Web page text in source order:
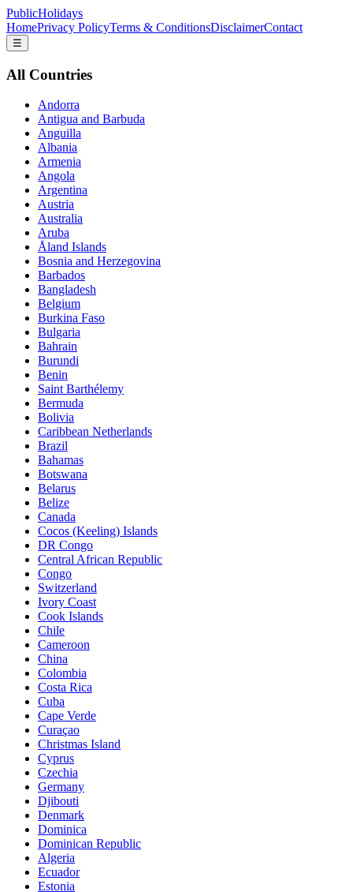
PublicHolidays
HomePrivacy PolicyTerms & ConditionsDisclaimerContact
☰
All Countries
Andorra
Antigua and Barbuda
Anguilla
Albania
Armenia
Angola
Argentina
Austria
Australia
Aruba
Åland Islands
Bosnia and Herzegovina
Barbados
Bangladesh
Belgium
Burkina Faso
Bulgaria
Bahrain
Burundi
Benin
Saint Barthélemy
Bermuda
Bolivia
Caribbean Netherlands
Brazil
Bahamas
Botswana
Belarus
Belize
Canada
Cocos (Keeling) Islands
DR Congo
Central African Republic
Congo
Switzerland
Ivory Coast
Cook Islands
Chile
Cameroon
China
Colombia
Costa Rica
Cuba
Cape Verde
Curaçao
Christmas Island
Cyprus
Czechia
Germany
Djibouti
Denmark
Dominica
Dominican Republic
Algeria
Ecuador
Estonia